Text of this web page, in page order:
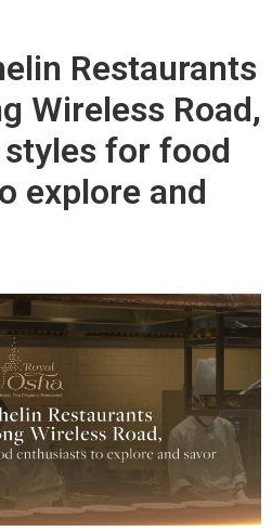
Restaurants
Wireless Road,
for food
explore and